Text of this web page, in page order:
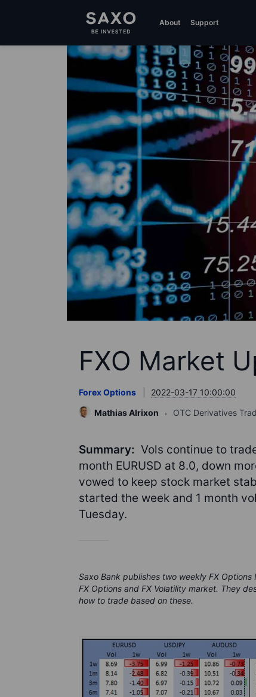
About Support
FXO Market
Forex Options
2022-03-17 10:00:00
Mathias Alrixon
OTC Derivatives
Summary: Vols continue to
month EURUSD at 8.0, down
vowed to keep stock market
started the week and 1 month
Tuesday.
Saxo Bank publishes two weekly FX
FX Options and FX Volatility market. They
how to trade based on these.